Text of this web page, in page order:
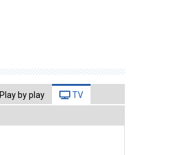
Play by play TV